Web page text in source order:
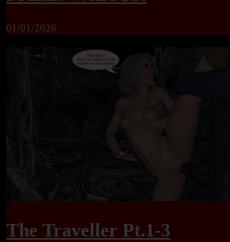
01/01/2026
The Traveller Pt.1-3